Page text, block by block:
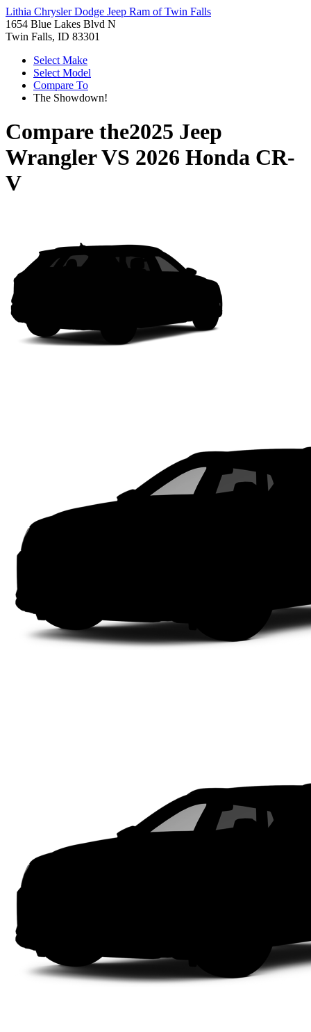
Lithia Chrysler Dodge Jeep Ram of Twin Falls
1654 Blue Lakes Blvd N
Twin Falls, ID 83301
Select Make
Select Model
Compare To
The Showdown!
Compare the2025 Jeep
WranglerVS 2026 Honda CR-
V